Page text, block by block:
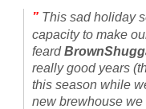
” This sad holiday
capacity to make
feard
really good years
this season while
new brewhouse we